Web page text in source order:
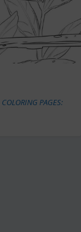
COLORING PAGES: